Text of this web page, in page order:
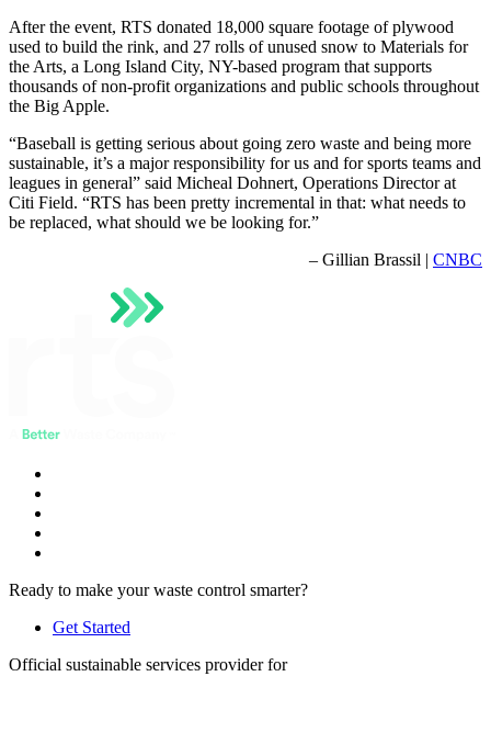
After the event, RTS donated 18,000 square footage of plywood
used to build the rink, and 27 rolls of unused snow to Materials for
the Arts, a Long Island City, NY-based program that supports
thousands of non-profit organizations and public schools throughout
the Big Apple.
“Baseball is getting serious about going zero waste and being more
sustainable, it’s a major responsibility for us and for sports teams and
leagues in general” said Micheal Dohnert, Operations Director at
Citi Field. “RTS has been pretty incremental in that: what needs to
be replaced, what should we be looking for.”
– Gillian Brassil | CNBC
Ready to make your waste control smarter?
Get Started
Official sustainable services provider for